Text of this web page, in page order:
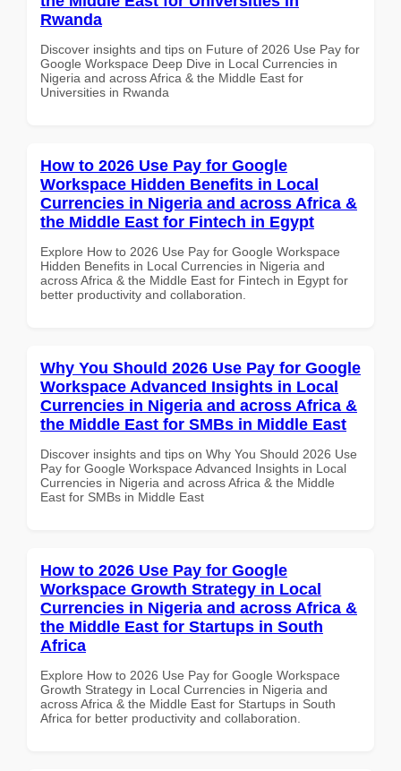
Rwanda
Discover insights and tips on Future of 2026 Use Pay for
Google Workspace Deep Dive in Local Currencies in
Nigeria and across Africa & the Middle East for
Universities in Rwanda
How to 2026 Use Pay for Google
Workspace Hidden Benefits in Local
Currencies in Nigeria and across Africa &
the Middle East for Fintech in Egypt
Explore How to 2026 Use Pay for Google Workspace
Hidden Benefits in Local Currencies in Nigeria and
across Africa & the Middle East for Fintech in Egypt for
better productivity and collaboration.
Why You Should 2026 Use Pay for Google
Workspace Advanced Insights in Local
Currencies in Nigeria and across Africa &
the Middle East for SMBs in Middle East
Discover insights and tips on Why You Should 2026 Use
Pay for Google Workspace Advanced Insights in Local
Currencies in Nigeria and across Africa & the Middle
East for SMBs in Middle East
How to 2026 Use Pay for Google
Workspace Growth Strategy in Local
Currencies in Nigeria and across Africa &
the Middle East for Startups in South
Africa
Explore How to 2026 Use Pay for Google Workspace
Growth Strategy in Local Currencies in Nigeria and
across Africa & the Middle East for Startups in South
Africa for better productivity and collaboration.